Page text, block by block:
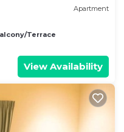
Apartment
Terrace
View Availability